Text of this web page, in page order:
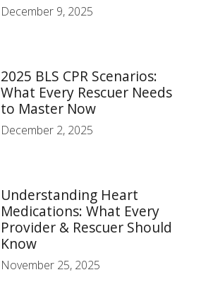
December 9, 2025
2025 BLS CPR Scenarios:
What Every Rescuer Needs
to Master Now
December 2, 2025
Understanding Heart
Medications: What Every
Provider & Rescuer Should
Know
November 25, 2025